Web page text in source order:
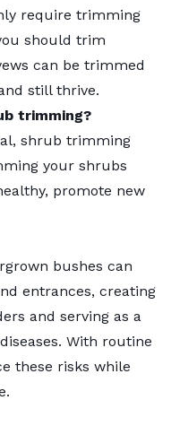
require trimming
should trim
can be trimmed
still thrive.
trimming?
shrub trimming
your shrubs
promote new
bushes can
entrances, creating
and serving as a
With routine
these risks while